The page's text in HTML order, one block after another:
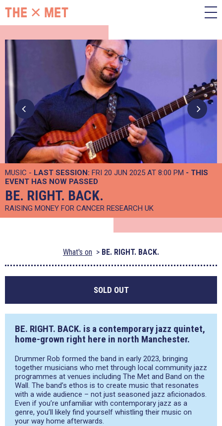
MUSIC - LAST SESSION: FRI 20 JUN 2025 AT 8:00 PM - THIS
EVENT HAS NOW PASSED
BE. RIGHT. BACK.
RAISING MONEY FOR CANCER RESEARCH UK
What's on BE. RIGHT. BACK.
SOLD OUT
BE. RIGHT. BACK. is a contemporary jazz quintet,
home-grown right here in north Manchester.
Drummer Rob formed the band in early 2023, bringing
together musicians who met through local community jazz
programmes at venues including The Met and Band on the
Wall. The band’s ethos is to create music that resonates
with a wide audience – not just seasoned jazz aficionados.
Even if you’re unfamiliar with contemporary jazz as a
genre, you’ll likely find yourself whistling their music on
your way home afterwards.